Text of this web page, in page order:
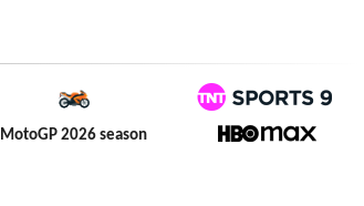
MotoGP 2026 season